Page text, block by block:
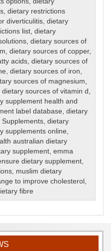
,dietary restrictions
diverticulitis ,dietary
list ,dietary
,dietary sources of
,dietary sources of copper,
acids ,dietary sources of
,dietary sources of iron
sources of magnesium
,dietary sources of vitamin d
supplement health and
label database ,dietary
Supplements ,dietary
supplements online
australian dietary
supplement ,emma
dietary supplement
muslim dietary
to improve cholesterol
fibre